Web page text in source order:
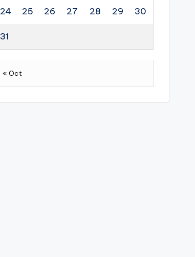
24 25 26 27 28 29 30
31
« Oct